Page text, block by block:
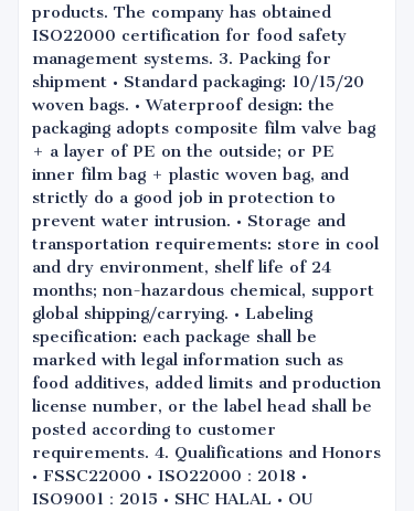
products. The company has obtained
ISO22000 certification for food safety
management systems. 3. Packing for
shipment • Standard packaging: 10/15/20
woven bags. • Waterproof design: the
packaging adopts composite film valve bag
+ a layer of PE on the outside; or PE
inner film bag + plastic woven bag, and
strictly do a good job in protection to
prevent water intrusion. • Storage and
transportation requirements: store in cool
and dry environment, shelf life of 24
months; non-hazardous chemical, support
global shipping/carrying. • Labeling
specification: each package shall be
marked with legal information such as
food additives, added limits and production
license number, or the label head shall be
posted according to customer
requirements. 4. Qualifications and Honors
• FSSC22000 • ISO22000：2018 •
ISO9001：2015 • SHC HALAL • OU